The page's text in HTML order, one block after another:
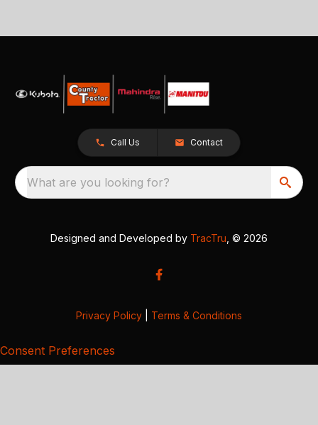
Call Us Contact
What are you looking for?
Designed and Developed by TracTru , © 2026
Privacy Policy Terms & Conditions
Consent Preferences